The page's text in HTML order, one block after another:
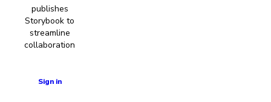
publishes
Storybook to
streamline
collaboration
Sign in